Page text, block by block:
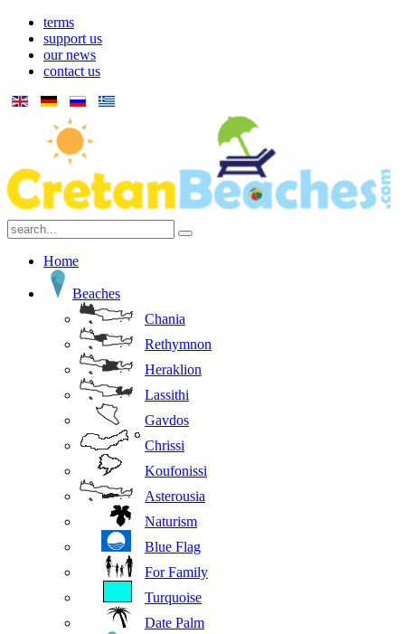
terms
support us
our news
contact us
Home
Beaches
Chania
Rethymnon
Heraklion
Lassithi
Gavdos
Chrissi
Koufonissi
Asterousia
Naturism
Blue Flag
For Family
Turquoise
Date Palm